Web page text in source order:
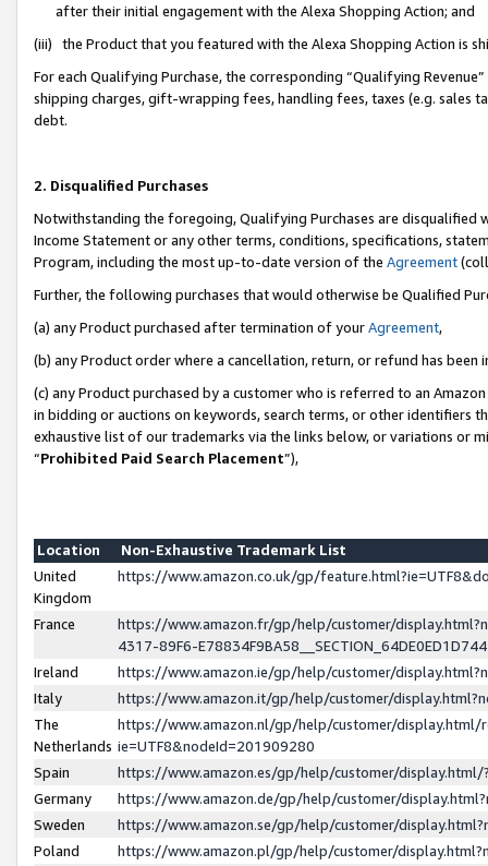
after their initial engagement with the Alexa Shopping Action; and
(iii) the Product that you featured with the Alexa Shopping Action is
For each Qualifying Purchase, the corresponding “Qualifying
shipping charges, gift-wrapping fees, handling fees, taxes (e.g. sales
debt.
2. Disqualified Purchases
Notwithstanding the foregoing, Qualifying Purchases are disqualified
Income Statement or any other terms, conditions, specifications,
Program, including the most up-to-date version of the Agreement
Further, the following purchases that would otherwise be Qualified
(a) any Product purchased after termination of yourAgreement,
(b) any Product order where a cancellation, return, or refund has been
(c) any Product purchased by a customer who is referred to an
in bidding or auctions on keywords, search terms, or other identifiers
exhaustive list of our trademarks via the links below, or variations or
“Prohibited Paid Search Placement”),
Location
Non-Exhaustive Trademark List
United
Kingdom
https://www.amazon.co.uk/gp/
France
https://www.amazon.fr/gp/help/customer/
4317-89F6-
Ireland
https://www.amazon.ie/gp/help/customer/
Italy
https://www.amazon.it/gp/help/customer/
The
Netherlands
https://www.amazon.nl/gp/help/customer/display.html/
ie=UTF8&nodeId=201909280
Spain
https://www.amazon.es/gp/help/customer/
Germany
https://www.amazon.de/gp/help/customer/
Sweden
https://www.amazon.se/gp/help/customer/
Poland
https://www.amazon.pl/gp/help/customer/